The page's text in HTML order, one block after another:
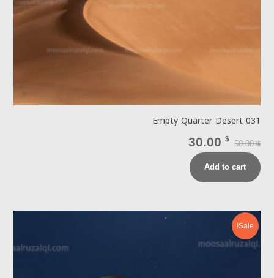
Empty Quarter Desert 031
50.00$
30.00 $
Add to cart
Sale!